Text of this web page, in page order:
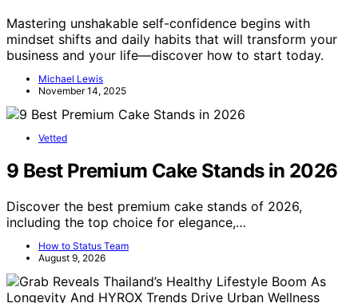
Mastering unshakable self-confidence begins with
mindset shifts and daily habits that will transform your
business and your life—discover how to start today.
Michael Lewis
November 14, 2025
Vetted
9 Best Premium Cake Stands in 2026
Discover the best premium cake stands of 2026,
including the top choice for elegance,…
How to Status Team
August 9, 2026